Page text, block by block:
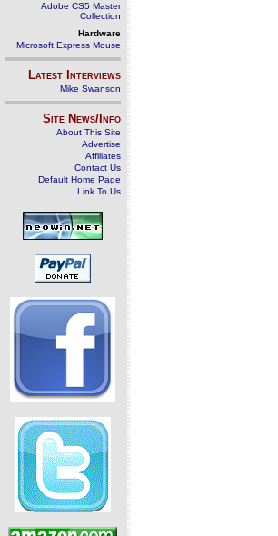
Adobe CS5 Master
Collection
Hardware
Microsoft Express Mouse
Latest Interviews
Mike Swanson
Site News/Info
About This Site
Advertise
Affiliates
Contact Us
Default Home Page
Link To Us